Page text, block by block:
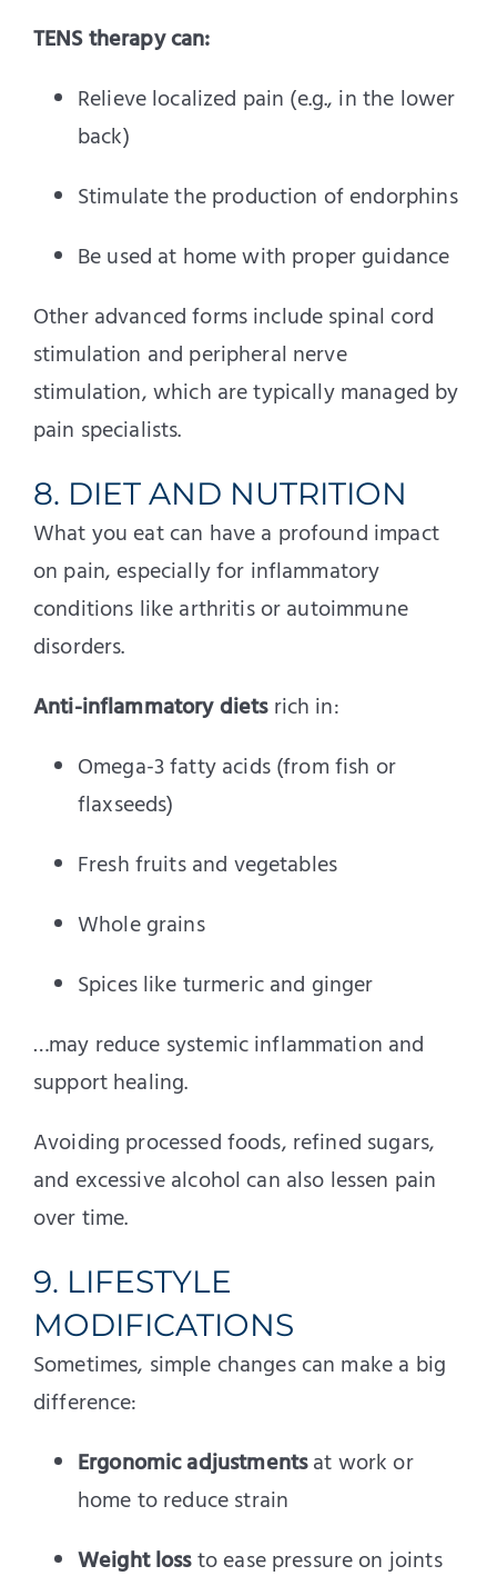
TENS therapy can:
Relieve localized pain (e.g., in the lower
back)
Stimulate the production of endorphins
Be used at home with proper guidance
Other advanced forms include spinal cord
stimulation and peripheral nerve
stimulation, which are typically managed by
pain specialists.
8. DIET AND NUTRITION
What you eat can have a profound impact
on pain, especially for inflammatory
conditions like arthritis or autoimmune
disorders.
Anti-inflammatory dietsrich in:
Omega-3 fatty acids (from fish or
flaxseeds)
Fresh fruits and vegetables
Whole grains
Spices like turmeric and ginger
…may reduce systemic inflammation and
support healing.
Avoiding processed foods, refined sugars,
and excessive alcohol can also lessen pain
over time.
9. LIFESTYLE
MODIFICATIONS
Sometimes, simple changes can make a big
difference:
Ergonomic adjustmentsat work or
home to reduce strain
Weight lossto ease pressure on joints